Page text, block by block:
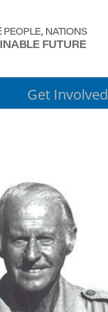
Get Involved